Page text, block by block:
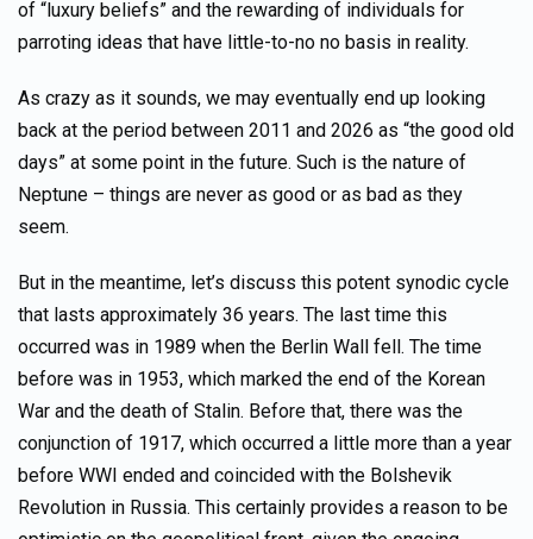
of “luxury beliefs” and the rewarding of individuals for
parroting ideas that have little-to-no no basis in reality.
As crazy as it sounds, we may eventually end up looking
back at the period between 2011 and 2026 as “the good old
days” at some point in the future. Such is the nature of
Neptune – things are never as good or as bad as they
seem.
But in the meantime, let’s discuss this potent synodic cycle
that lasts approximately 36 years. The last time this
occurred was in 1989 when the Berlin Wall fell. The time
before was in 1953, which marked the end of the Korean
War and the death of Stalin. Before that, there was the
conjunction of 1917, which occurred a little more than a year
before WWI ended and coincided with the Bolshevik
Revolution in Russia. This certainly provides a reason to be